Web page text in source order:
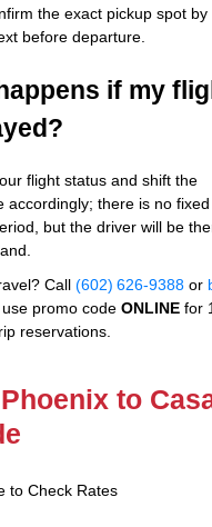
the exact pickup spot by
before departure.
if my
flight status and shift the
accordingly; there is no fixed
but the driver will be
Call (602) 626‑9388 or
promo code ONLINE for
reservations.
to
to Check Rates